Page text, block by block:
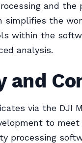
and the
simplifies the
within the
analysis.
and
via the DJI
to meet
processing